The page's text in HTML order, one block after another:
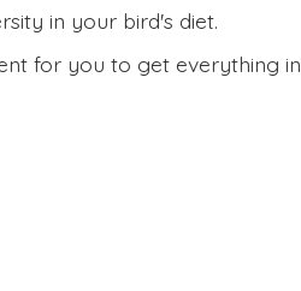
in your bird's diet.
for you to get everything in